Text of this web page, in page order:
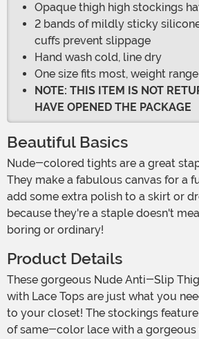
Opaque thigh high stockings
2 bands of mildly sticky
cuffs prevent slippage
Hand wash cold, line dry
One size fits most, weight
NOTE: THIS ITEM IS NOT
HAVE OPENED THE PACKAGE
Beautiful Basics
Nude-colored tights are a great staple for your closet.
They make a fabulous canvas for a
add some extra polish to a skirt or
because they're a staple doesn't
boring or ordinary!
Product Details
These gorgeous Nude Anti-Slip Thigh High Stockings
with Lace Tops are just what you
to your closet! The stockings
of same-color lace with a gorgeous